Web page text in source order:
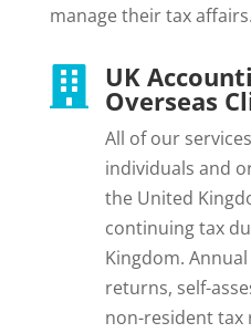
manage their tax affairs.
 UK
Overseas
All of our
individuals and
the United
continuing tax
Kingdom.
returns, self-
non-resident tax